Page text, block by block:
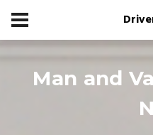
Man and